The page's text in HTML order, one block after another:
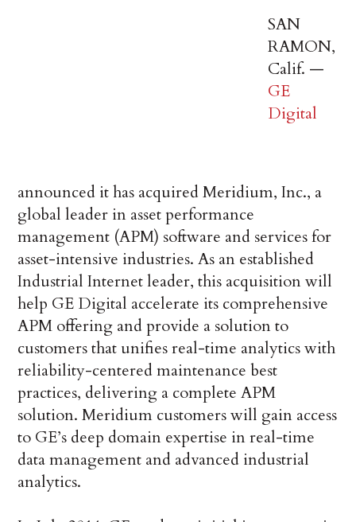
SAN
RAMON,
Calif. —
GE
Digital
announced it has acquired Meridium, Inc., a
global leader in asset performance
management (APM) software and services for
asset-intensive industries. As an established
Industrial Internet leader, this acquisition will
help GE Digital accelerate its comprehensive
APM offering and provide a solution to
customers that unifies real-time analytics with
reliability-centered maintenance best
practices, delivering a complete APM
solution. Meridium customers will gain access
to GE’s deep domain expertise in real-time
data management and advanced industrial
analytics.